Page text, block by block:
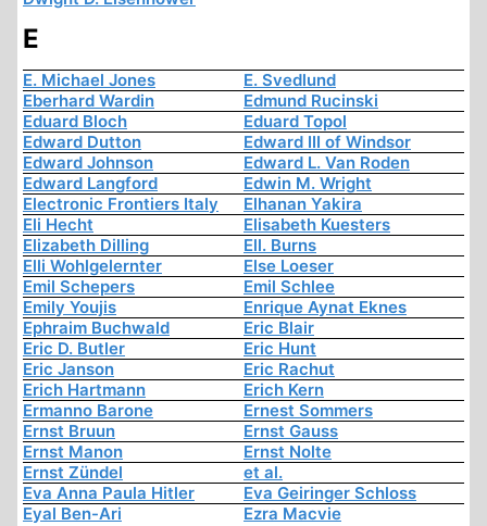
E
E. Michael Jones
E. Svedlund
Eberhard Wardin
Edmund Rucinski
Eduard Bloch
Eduard Topol
Edward Dutton
Edward III of Windsor
Edward Johnson
Edward L. Van Roden
Edward Langford
Edwin M. Wright
Electronic Frontiers Italy
Elhanan Yakira
Eli Hecht
Elisabeth Kuesters
Elizabeth Dilling
Ell. Burns
Elli Wohlgelernter
Else Loeser
Emil Schepers
Emil Schlee
Emily Youjis
Enrique Aynat Eknes
Ephraim Buchwald
Eric Blair
Eric D. Butler
Eric Hunt
Eric Janson
Eric Rachut
Erich Hartmann
Erich Kern
Ermanno Barone
Ernest Sommers
Ernst Bruun
Ernst Gauss
Ernst Manon
Ernst Nolte
Ernst Zündel
et al.
Eva Anna Paula Hitler
Eva Geiringer Schloss
Eyal Ben-Ari
Ezra Macvie